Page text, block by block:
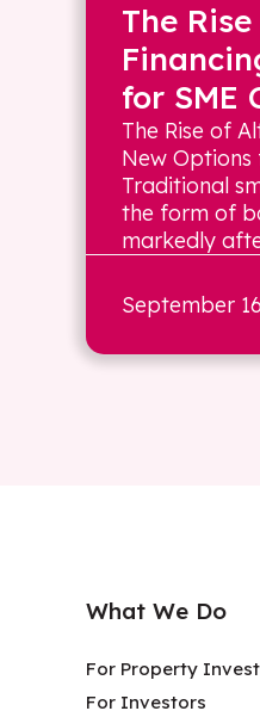
The
for SME
The Rise of
New Options
Traditional
the form of
markedly
September
What We Do
For Property
For Investors